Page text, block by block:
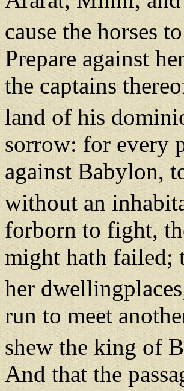
cause the horses
Prepare against
the captains
land of his
sorrow: for every
against Babylon,
without an
forborn to fight,
might hath failed;
her
run to meet
shew the king of
And that the